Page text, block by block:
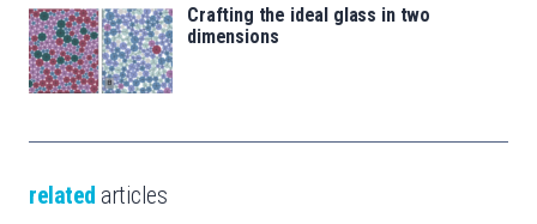
Crafting the ideal glass in two
dimensions
related articles